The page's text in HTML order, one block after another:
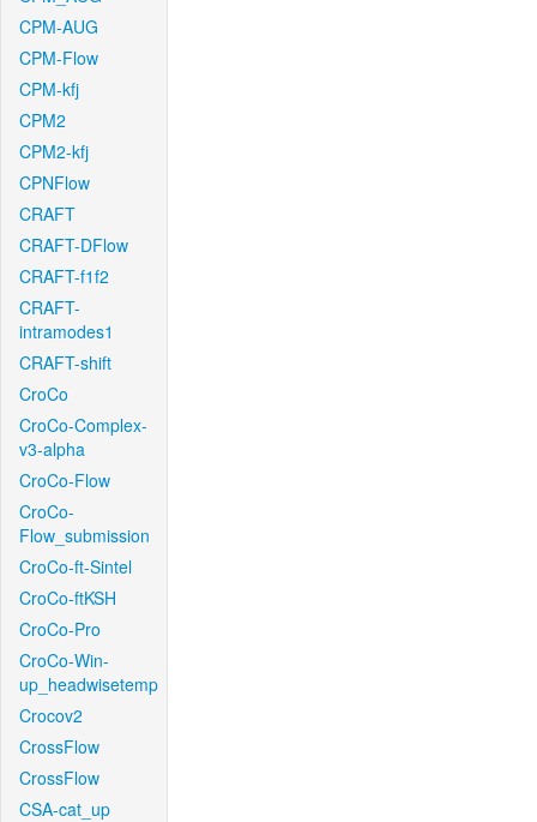
CPM-AUG
CPM-Flow
CPM-kfj
CPM2
CPM2-kfj
CPNFlow
CRAFT
CRAFT-DFlow
CRAFT-f1f2
CRAFT-
intramodes1
CRAFT-shift
CroCo
CroCo-Complex-
v3-alpha
CroCo-Flow
CroCo-
Flow_submission
CroCo-ft-Sintel
CroCo-ftKSH
CroCo-Pro
CroCo-Win-
up_headwisetemp
Crocov2
CrossFlow
CrossFlow
CSA-cat_up